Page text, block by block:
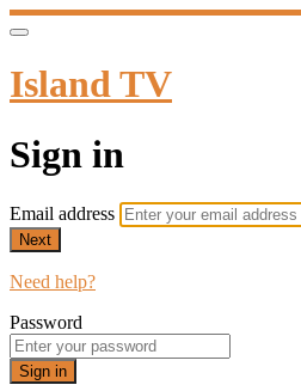
Island TV
Sign in
Email address
Next
Need help?
Password
Sign in